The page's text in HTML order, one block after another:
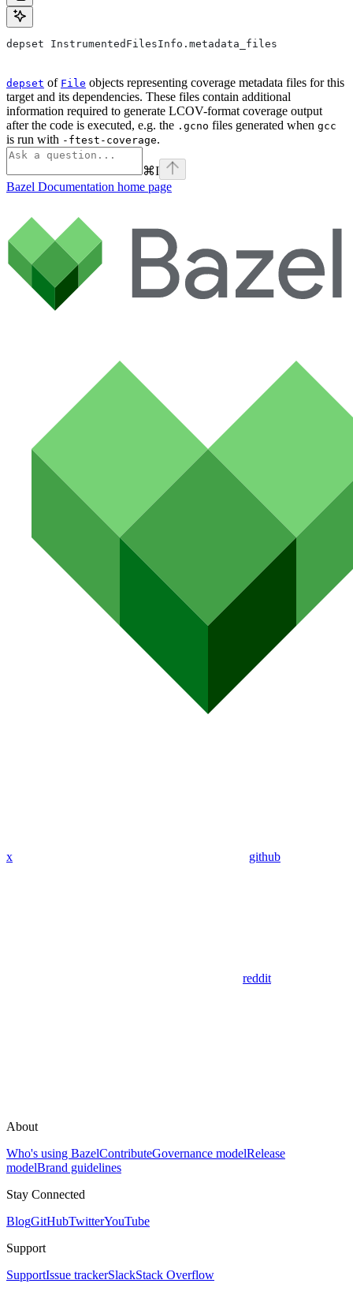
depset InstrumentedFilesInfo.metadata_files
depset of File objects representing coverage metadata files for this
target and its dependencies. These files contain additional
information required to generate LCOV-format coverage output
after the code is executed, e.g. the .gcno files generated when gcc
is run with -ftest-coverage.
⌘I
Bazel Documentation home page
x github
reddit
About
Who's using BazelContributeGovernance modelRelease
modelBrand guidelines
Stay Connected
BlogGitHubTwitterYouTube
Support
SupportIssue trackerSlackStack Overflow